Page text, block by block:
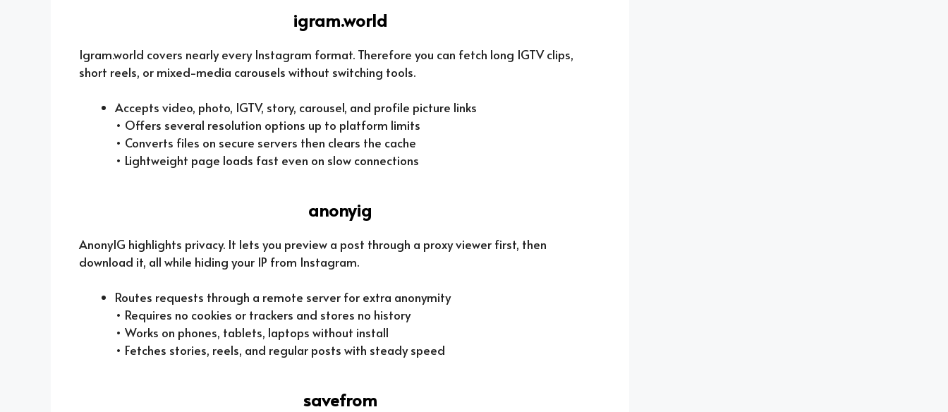
igram.world
Igram.world covers nearly every Instagram format. Therefore you can fetch long IGTV clips,
short reels, or mixed-media carousels without switching tools.
Accepts video, photo, IGTV, story, carousel, and profile picture links
• Offers several resolution options up to platform limits
• Converts files on secure servers then clears the cache
• Lightweight page loads fast even on slow connections
anonyig
AnonyIG highlights privacy. It lets you preview a post through a proxy viewer first, then
download it, all while hiding your IP from Instagram.
Routes requests through a remote server for extra anonymity
• Requires no cookies or trackers and stores no history
• Works on phones, tablets, laptops without install
• Fetches stories, reels, and regular posts with steady speed
savefrom